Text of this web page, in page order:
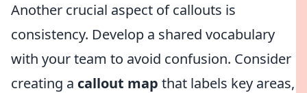
Another crucial aspect of callouts is
consistency. Develop a shared vocabulary
with your team to avoid confusion. Consider
creating a callout map that labels key areas,